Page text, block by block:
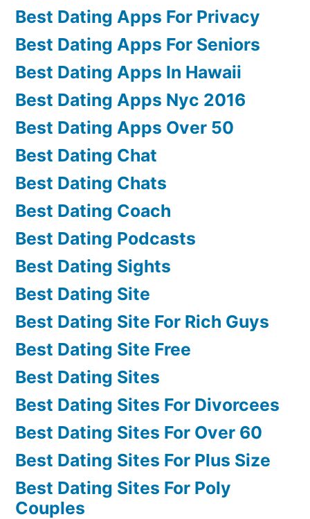
Best Dating Apps For Privacy
Best Dating Apps For Seniors
Best Dating Apps In Hawaii
Best Dating Apps Nyc 2016
Best Dating Apps Over 50
Best Dating Chat
Best Dating Chats
Best Dating Coach
Best Dating Podcasts
Best Dating Sights
Best Dating Site
Best Dating Site For Rich Guys
Best Dating Site Free
Best Dating Sites
Best Dating Sites For Divorcees
Best Dating Sites For Over 60
Best Dating Sites For Plus Size
Best Dating Sites For Poly
Couples